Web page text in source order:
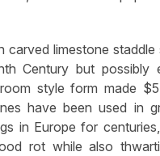
carved limestone
Century but possibly
style form made
have been used in
in Europe for
rot while also